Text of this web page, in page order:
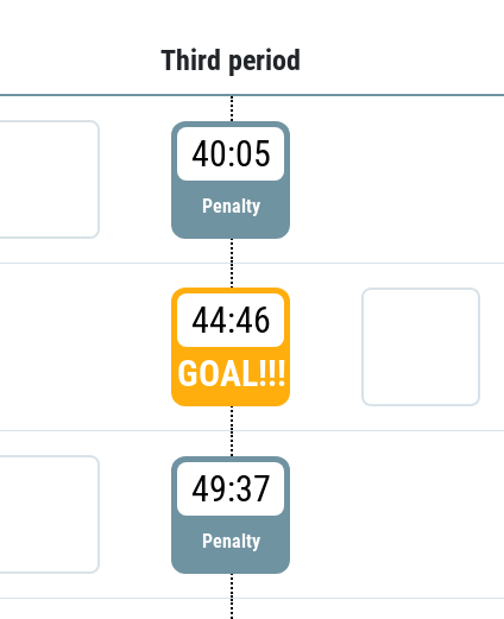
Third period
40:05
Penalty
44:46
GOAL!!!
49:37
Penalty